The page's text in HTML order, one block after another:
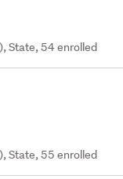
State, 54 enrolled
State, 55 enrolled